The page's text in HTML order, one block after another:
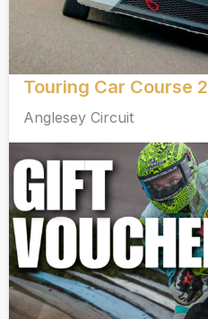
Touring Car Course 2
Anglesey Circuit